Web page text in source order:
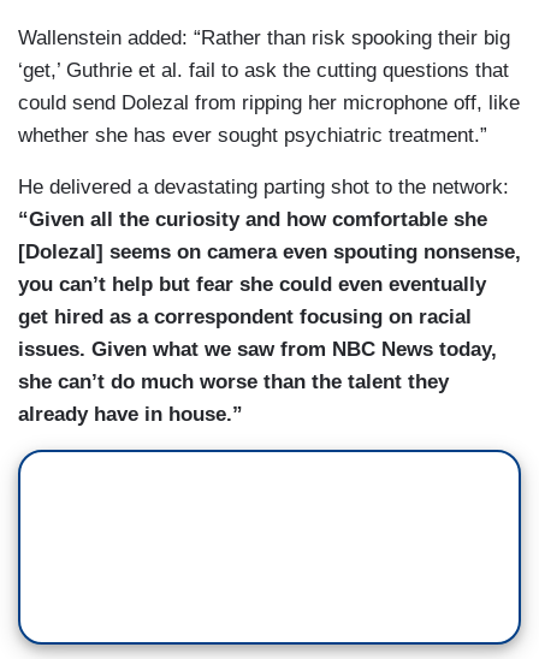
Wallenstein added: “Rather than risk spooking their big
‘get,’ Guthrie et al. fail to ask the cutting questions that
could send Dolezal from ripping her microphone off, like
whether she has ever sought psychiatric treatment.”
He delivered a devastating parting shot to the network:
“Given all the curiosity and how comfortable she
[Dolezal] seems on camera even spouting nonsense,
you can’t help but fear she could even eventually
get hired as a correspondent focusing on racial
issues. Given what we saw from NBC News today,
she can’t do much worse than the talent they
already have in house.”